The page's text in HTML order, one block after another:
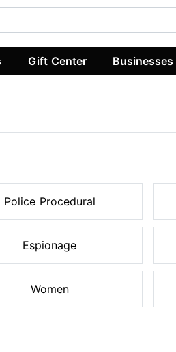
Gift Center Businesses
Police Procedural
Espionage
Women